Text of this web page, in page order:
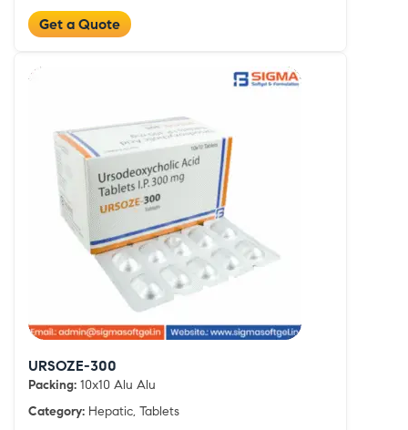
Get a Quote
URSOZE-300
Packing: 10x10 Alu Alu
Category: Hepatic, Tablets